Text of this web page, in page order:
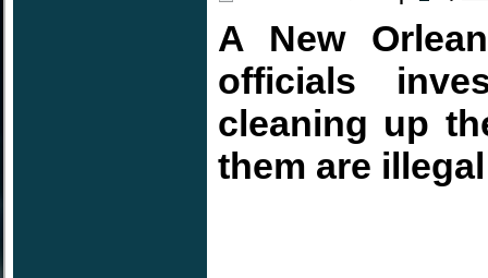
A New
officials
cleaning up
them are